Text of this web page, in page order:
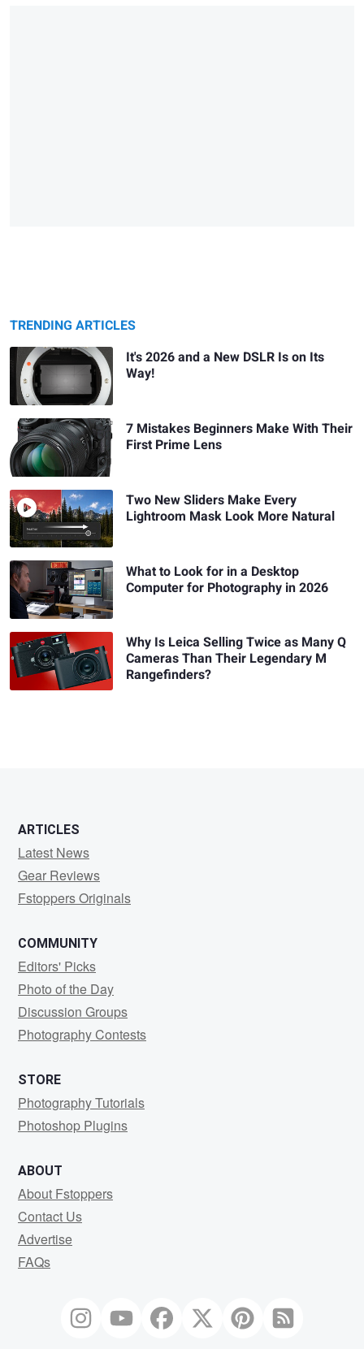
TRENDING ARTICLES
It's 2026 and a New DSLR Is on Its
Way!
7 Mistakes Beginners Make With Their
First Prime Lens
Two New Sliders Make Every
Lightroom Mask Look More Natural
What to Look for in a Desktop
Computer for Photography in 2026
Why Is Leica Selling Twice as Many Q
Cameras Than Their Legendary M
Rangefinders?
ARTICLES
Latest News
Gear Reviews
Fstoppers Originals
COMMUNITY
Editors' Picks
Photo of the Day
Discussion Groups
Photography Contests
STORE
Photography Tutorials
Photoshop Plugins
ABOUT
About Fstoppers
Contact Us
Advertise
FAQs